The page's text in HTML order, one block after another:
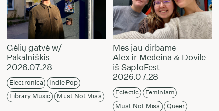
Gėlių gatvė w/
Pakalniškis
2026.07.28
Electronica
Indie Pop
Library Music
Must Not Miss
Mes jau dirbame
Alex ir Medeina & Dovilė
iš SapfoFest
2026.07.28
Eclectic
Feminism
Must Not Miss
Queer